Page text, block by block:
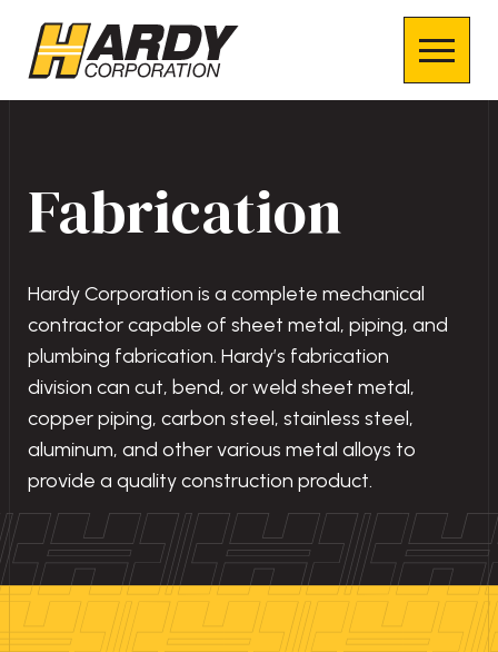
Fabrication
Hardy Corporation is a complete mechanical
contractor capable of sheet metal, piping, and
plumbing fabrication. Hardy’s fabrication
division can cut, bend, or weld sheet metal,
copper piping, carbon steel, stainless steel,
aluminum, and other various metal alloys to
provide a quality construction product.